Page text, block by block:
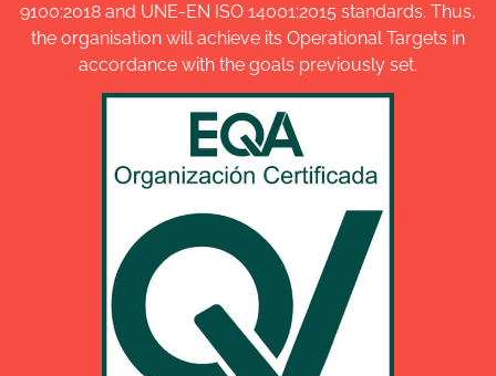
9100:2018 and UNE-EN ISO 14001:2015 standards. Thus,
the organisation will achieve its Operational Targets in
accordance with the goals previously set.
UNE-EN ISO 9001:2015
Click HERE to unload pdf info
PDF unload